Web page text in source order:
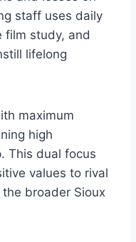
staff uses daily
film study, and
lifelong
maximum
high
This dual focus
values to rival
broader Sioux